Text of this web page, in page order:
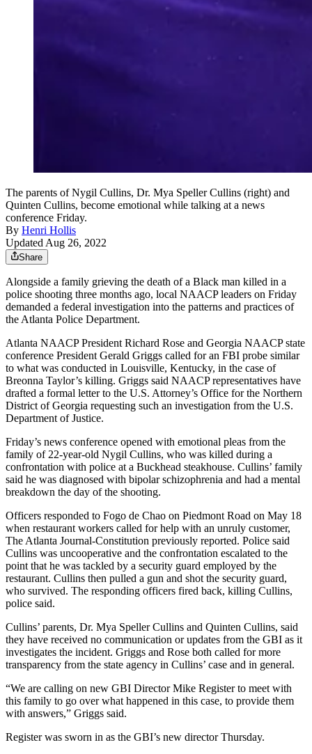
The parents of Nygil Cullins, Dr. Mya Speller Cullins (right) and
Quinten Cullins, become emotional while talking at a news
conference Friday.
By Henri Hollis
Updated Aug 26, 2022
Share
Alongside a family grieving the death of a Black man killed in a
police shooting three months ago, local NAACP leaders on Friday
demanded a federal investigation into the patterns and practices of
the Atlanta Police Department.
Atlanta NAACP President Richard Rose and Georgia NAACP state
conference President Gerald Griggs called for an FBI probe similar
to what was conducted in Louisville, Kentucky, in the case of
Breonna Taylor’s killing. Griggs said NAACP representatives have
drafted a formal letter to the U.S. Attorney’s Office for the Northern
District of Georgia requesting such an investigation from the U.S.
Department of Justice.
Friday’s news conference opened with emotional pleas from the
family of 22-year-old Nygil Cullins, who was killed during a
confrontation with police at a Buckhead steakhouse. Cullins’ family
said he was diagnosed with bipolar schizophrenia and had a mental
breakdown the day of the shooting.
Officers responded to Fogo de Chao on Piedmont Road on May 18
when restaurant workers called for help with an unruly customer,
The Atlanta Journal-Constitution previously reported. Police said
Cullins was uncooperative and the confrontation escalated to the
point that he was tackled by a security guard employed by the
restaurant. Cullins then pulled a gun and shot the security guard,
who survived. The responding officers fired back, killing Cullins,
police said.
Cullins’ parents, Dr. Mya Speller Cullins and Quinten Cullins, said
they have received no communication or updates from the GBI as it
investigates the incident. Griggs and Rose both called for more
transparency from the state agency in Cullins’ case and in general.
“We are calling on new GBI Director Mike Register to meet with
this family to go over what happened in this case, to provide them
with answers,” Griggs said.
Register was sworn in as the GBI’s new director Thursday.